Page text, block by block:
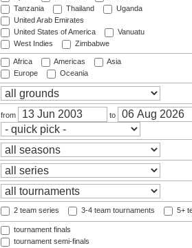
Tanzania
Thailand
Uganda
United Arab Emirates
United States of America
Vanuatu
West Indies
Zimbabwe
Africa Americas
Asia
Europe
Oceania
from to
2 team series 3-4 team tournaments 5+
tournament finals
tournament semi-finals